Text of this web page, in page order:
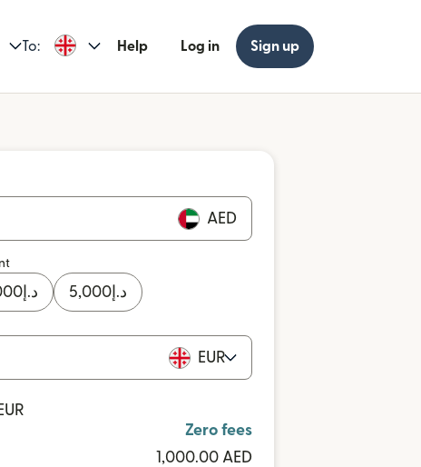
To: Help Log in Sign up
AED
د.إ د.إ 5,000
EUR
Zero fees
1,000.00 AED